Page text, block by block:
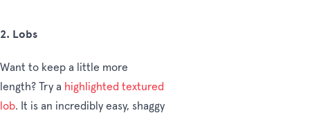
2. Lobs
Want to keep a little more
length? Try a highlighted textured
lob. It is an incredibly easy, shaggy